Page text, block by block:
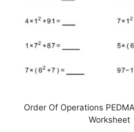
Order Of Operations
Worksheet